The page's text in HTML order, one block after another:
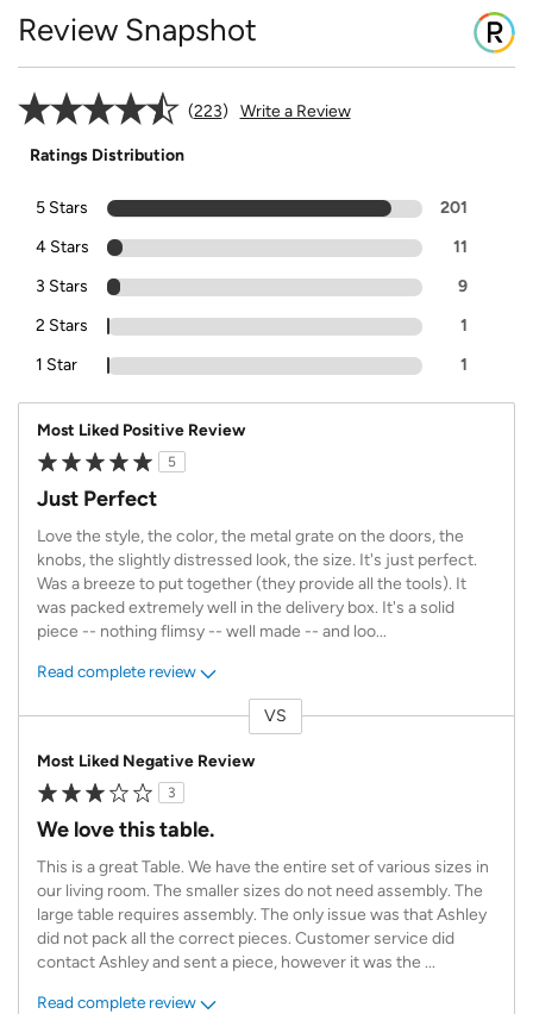
Review Snapshot
223 Write a Review
Ratings Distribution
5 Stars
201
4 Stars
11
3 Stars
9
2 Stars
1
1 Star
1
Most Liked Positive Review
5
Just Perfect
Love the style, the color, the metal grate on the doors, the
knobs, the slightly distressed look, the size. It's just perfect.
Was a breeze to put together (they provide all the tools). It
was packed extremely well in the delivery box. It's a solid
piece -- nothing flimsy -- well made -- and loo...
Read complete review
VS
Most Liked Negative Review
3
We love this table.
This is a great Table. We have the entire set of various sizes in
our living room. The smaller sizes do not need assembly. The
large table requires assembly. The only issue was that Ashley
did not pack all the correct pieces. Customer service did
contact Ashley and sent a piece, however it was the ...
Read complete review